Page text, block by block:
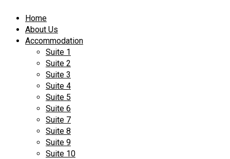
Home
About Us
Accommodation
Suite 1
Suite 2
Suite 3
Suite 4
Suite 5
Suite 6
Suite 7
Suite 8
Suite 9
Suite 10